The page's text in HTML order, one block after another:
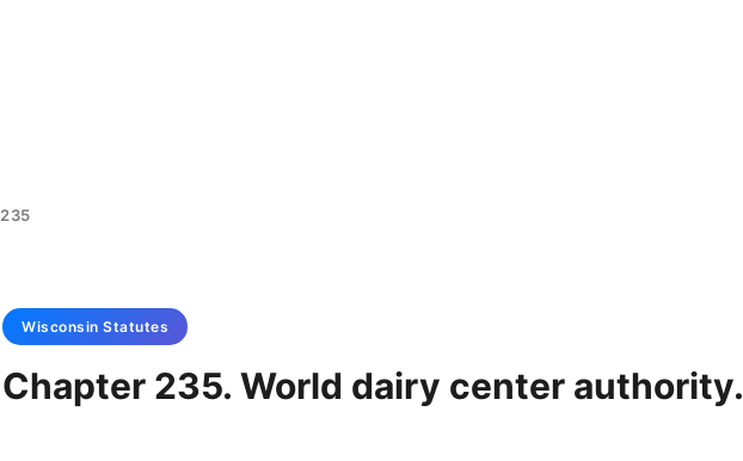
235
Wisconsin Statutes
Chapter 235. World dairy center authority.